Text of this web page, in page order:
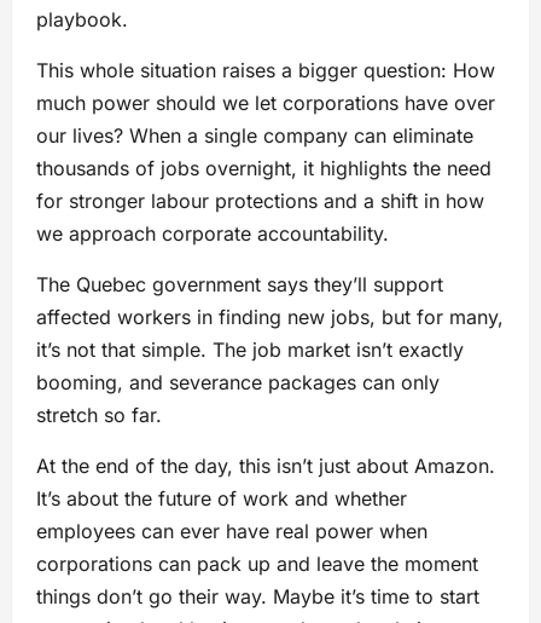
playbook.
This whole situation raises a bigger question: How
much power should we let corporations have over
our lives? When a single company can eliminate
thousands of jobs overnight, it highlights the need
for stronger labour protections and a shift in how
we approach corporate accountability.
The Quebec government says they’ll support
affected workers in finding new jobs, but for many,
it’s not that simple. The job market isn’t exactly
booming, and severance packages can only
stretch so far.
At the end of the day, this isn’t just about Amazon.
It’s about the future of work and whether
employees can ever have real power when
corporations can pack up and leave the moment
things don’t go their way. Maybe it’s time to start